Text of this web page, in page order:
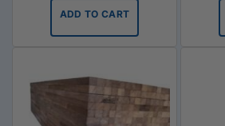
ADD TO CART